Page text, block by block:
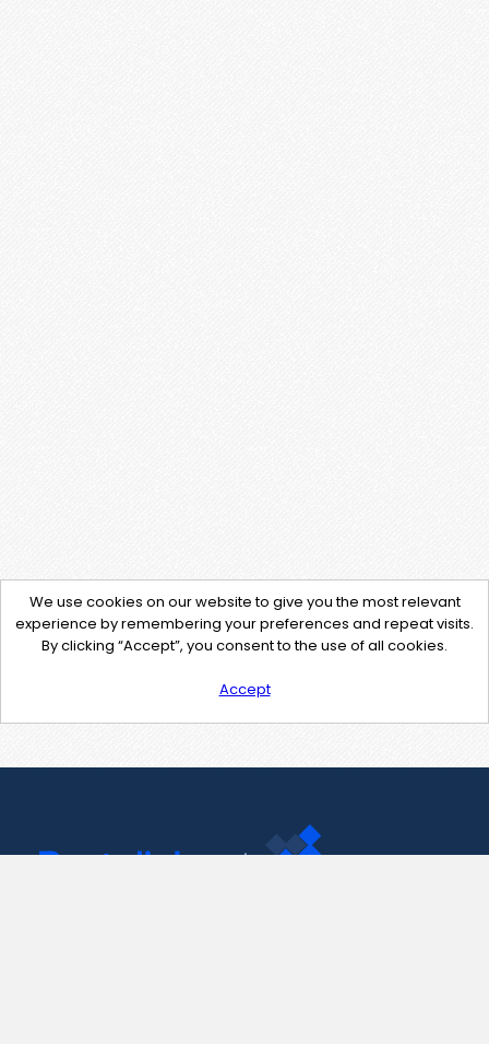
We use cookies on our website to give you the most relevant
experience by remembering your preferences and repeat visits.
By clicking “Accept”, you consent to the use of all cookies.
Accept